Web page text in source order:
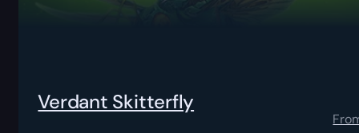
Verdant Skitterfly